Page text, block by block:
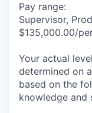
Pay range:
Supervisor,
$135,000.00/
Your actual
determined on
based on the
knowledge and